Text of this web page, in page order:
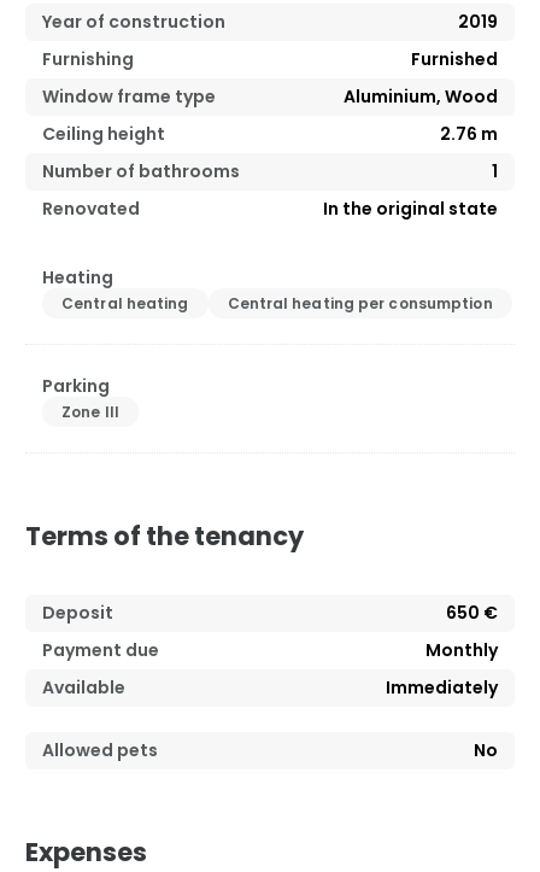
Year of construction
2019
Furnishing
Furnished
Window frame type
Aluminium, Wood
Ceiling height
2.76 m
Number of bathrooms
1
Renovated
In the original state
Heating
Central heating Central heating per consumption
Parking
Zone III
Terms of the tenancy
Deposit
650 €
Payment due
Monthly
Available
Immediately
Allowed pets No
Expenses